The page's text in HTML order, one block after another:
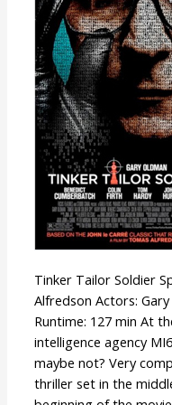
Tinker Tailor Soldier
Alfredson Actors:
Runtime: 127 min At
intelligence agency
maybe not? Very
thriller set in the